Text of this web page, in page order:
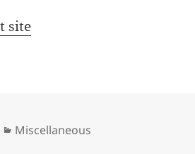
site
Categories
Miscellaneous